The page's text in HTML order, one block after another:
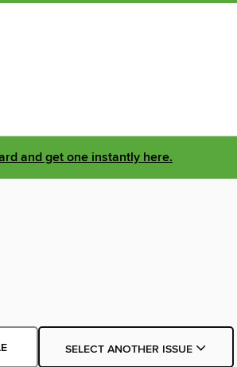
and get one instantly here.
SELECT ANOTHER ISSUE